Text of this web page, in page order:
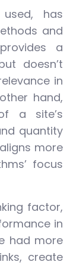
has
and
a
doesn’t
in
hand,
a site’s
quantity
more
focus
factor,
in
had more
create